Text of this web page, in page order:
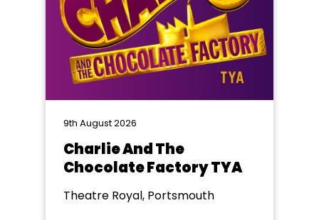
9th August 2026
Charlie And The
Chocolate Factory TYA
Theatre Royal, Portsmouth